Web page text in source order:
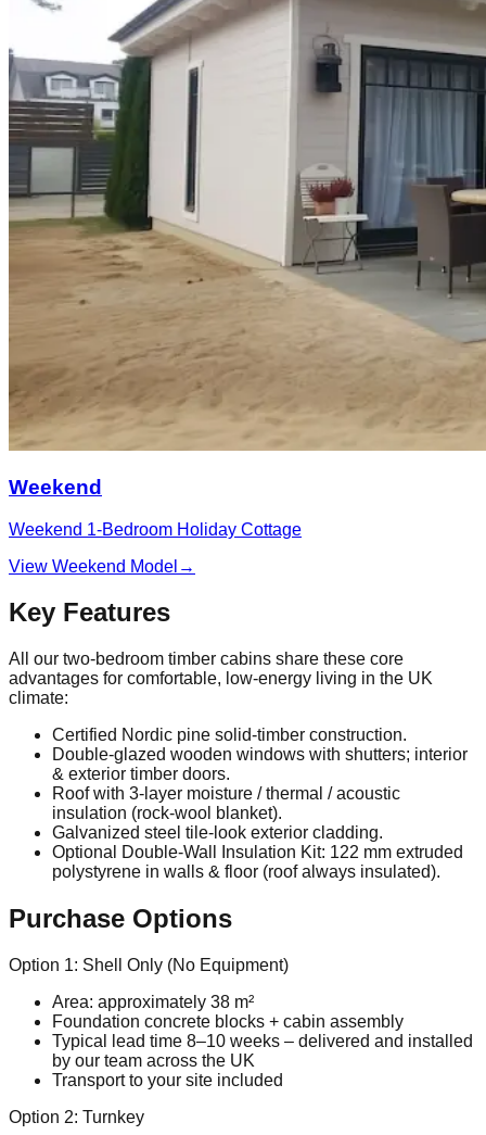
Weekend
Weekend 1‑Bedroom Holiday Cottage
View Weekend Model →
Key Features
All our two‑bedroom timber cabins share these core
advantages for comfortable, low‑energy living in the UK
climate:
Certified Nordic pine solid‑timber construction.
Double‑glazed wooden windows with shutters; interior
& exterior timber doors.
Roof with 3‑layer moisture / thermal / acoustic
insulation (rock‑wool blanket).
Galvanized steel tile‑look exterior cladding.
Optional Double‑Wall Insulation Kit: 122 mm extruded
polystyrene in walls & floor (roof always insulated).
Purchase Options
Option 1: Shell Only (No Equipment)
Area: approximately 38 m²
Foundation concrete blocks + cabin assembly
Typical lead time 8–10 weeks – delivered and installed
by our team across the UK
Transport to your site included
Option 2: Turnkey